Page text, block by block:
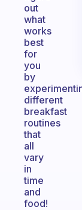
out
what
works
best
for
you
by
different
breakfast
routines
that
all
vary
in
time
and
food!